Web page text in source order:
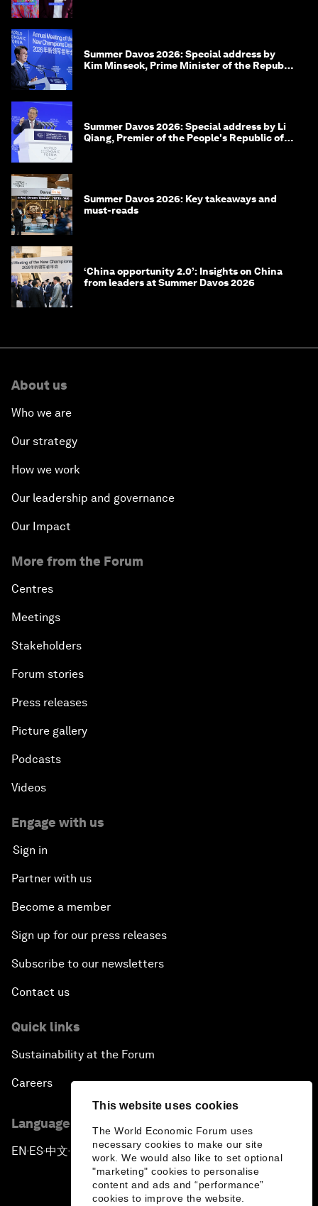
This website uses cookies
The World Economic Forum uses
necessary cookies to make our site
work. We would also like to set optional
"marketing" cookies to personalise
content and ads and “performance”
cookies to improve the website.
Summer Davos 2026: Special address by
Kim Minseok, Prime Minister of the Republic
Summer Davos 2026: Special address by Li
Qiang, Premier of the People's Republic of
Summer Davos 2026: Key takeaways and
must-reads
‘China opportunity 2.0’: Insights on China
from leaders at Summer Davos 2026
About us
Who we are
Our strategy
How we work
Our leadership and governance
Our Impact
More from the Forum
Centres
Meetings
Stakeholders
Forum stories
Press releases
Picture gallery
Podcasts
Videos
Engage with us
Sign in
Partner with us
Become a member
Sign up for our press releases
Subscribe to our newsletters
Contact us
Quick links
Sustainability at the Forum
Careers
Language editions
EN ▪ ES▪中文▪ 日本語